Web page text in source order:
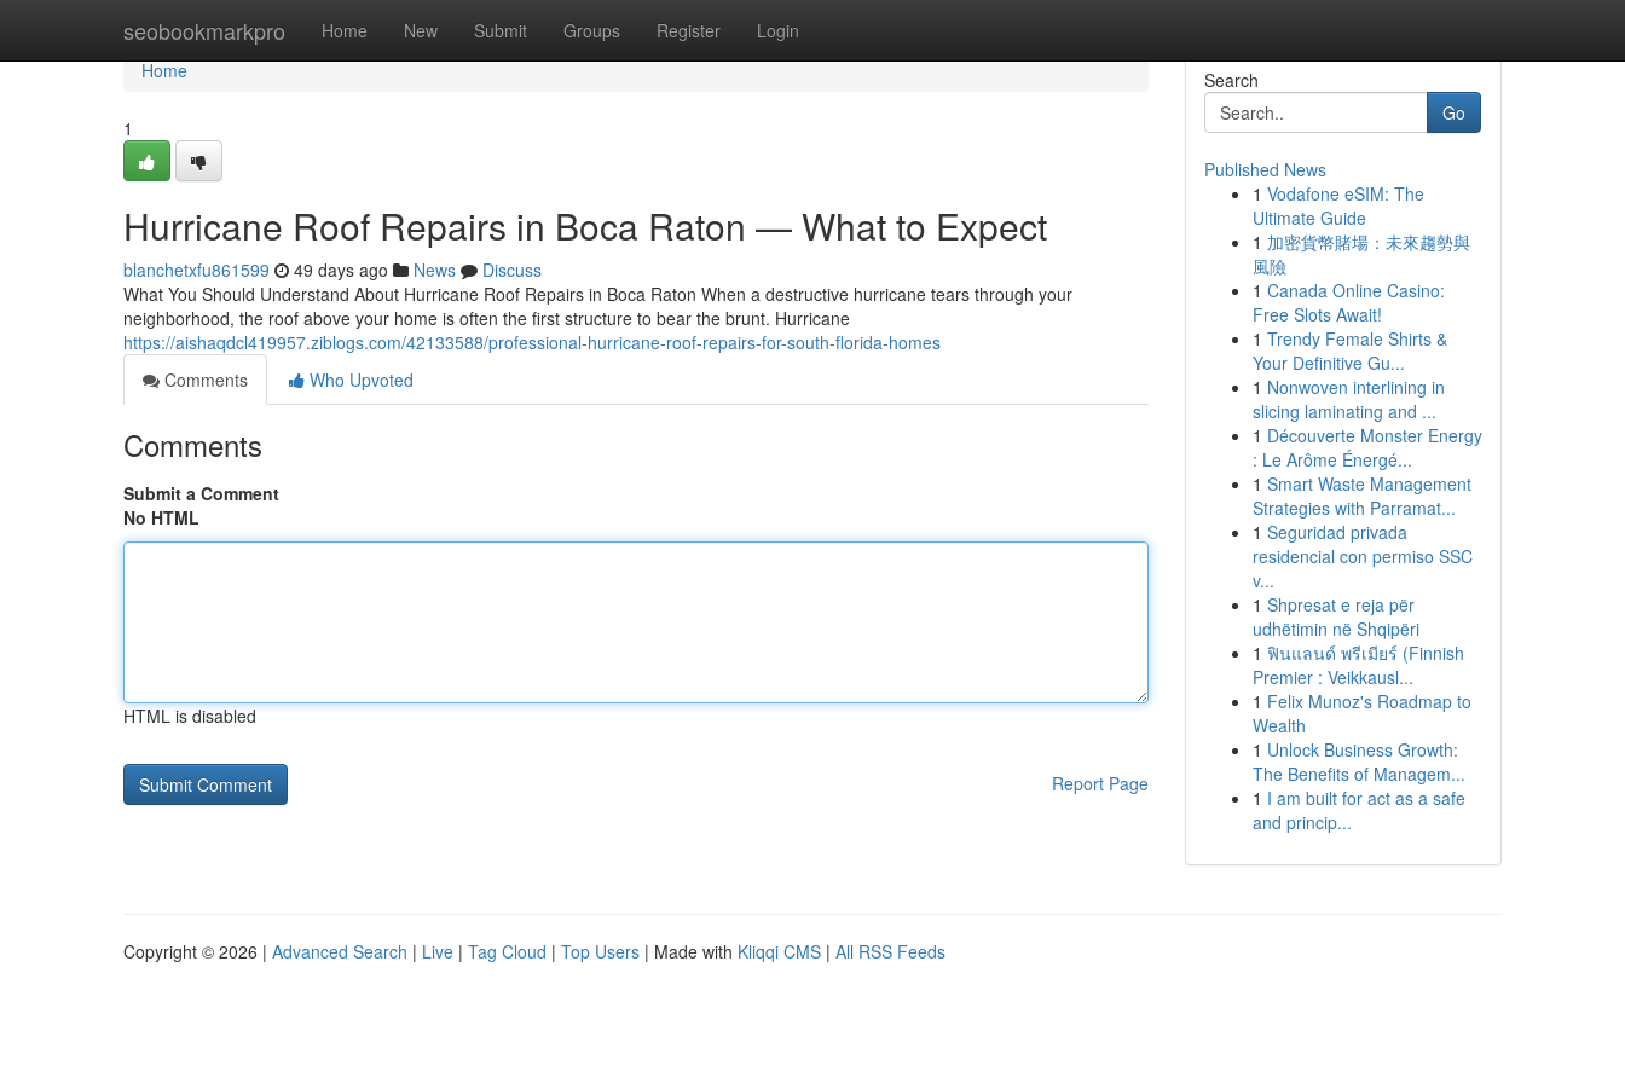
seobookmarkpro Home New Submit Groups Register Login
Home
Home
1
Hurricane Roof Repairs in Boca Raton — What to Expect
blanchetxfu861599 49 days ago News
Discuss
What You Should Understand About Hurricane Roof Repairs in Boca Raton When a destructive hurricane tears through your
neighborhood, the roof above your home is often the first structure to bear the brunt. Hurricane
https://aishaqdcl419957.ziblogs.com/42133588/professional-hurricane-roof-repairs-for-south-florida-homes
Comments
Who Upvoted
Comments
Submit a Comment
No HTML
HTML is disabled
Report Page
Search
Go
Published News
1 Vodafone eSIM: The
Ultimate Guide
1 加密貨幣賭場：未來趨勢與
風險
1 Canada Online Casino:
Free Slots Await!
1 Trendy Female Shirts &
Your Definitive Gu...
1 Nonwoven interlining in
slicing laminating and ...
1 Découverte Monster Energy
: Le Arôme Énergé...
1 Smart Waste Management
Strategies with Parramat...
1 Seguridad privada
residencial con permiso SSC
v...
1 Shpresat e reja për
udhëtimin në Shqipëri
1 ฟินแลนด์ พรีเมียร์ (Finnish
Premier : Veikkausl...
1 Felix Munoz's Roadmap to
Wealth
1 Unlock Business Growth:
The Benefits of Managem...
1 I am built for act as a safe
and princip...
Copyright © 2026 | Advanced Search | Live | Tag Cloud | Top Users | Made with Kliqqi CMS | All RSS Feeds